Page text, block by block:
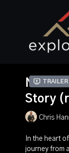
Trailer
Now
Story
Chris
In the heart
journey from